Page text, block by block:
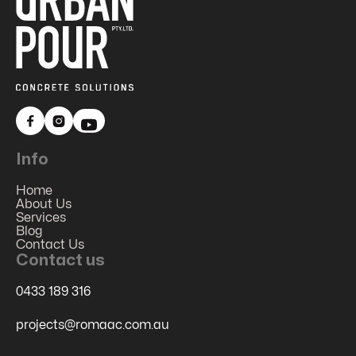
 
Info
Home
About Us
Services
Blog
Contact Us
Contact us
0433 189 316
projects@romaac.com.au